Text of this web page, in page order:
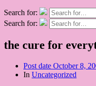
Search for:
Search for:
the cure for
Post date October 8,
In Uncategorized